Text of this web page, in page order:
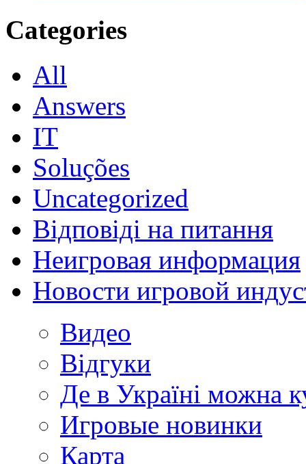
Categories
All
Answers
IT
Soluções
Uncategorized
Відповіді на питання
Неигровая информация
Новости игровой
Видео
Відгуки
Де в Україні можна
Игровые новинки
Карта